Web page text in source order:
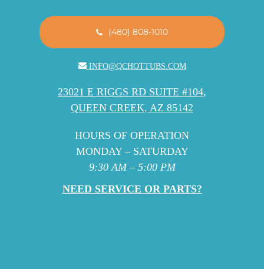
(480) 808-1010
INFO@QCHOTTUBS.COM
23021 E RIGGS RD SUITE #104,
QUEEN CREEK, AZ 85142
HOURS OF OPERATION
MONDAY – SATURDAY
9:30 AM – 5:00 PM
NEED SERVICE OR PARTS?